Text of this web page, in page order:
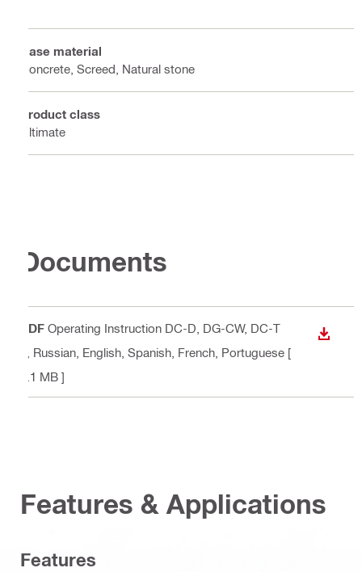
Base material
Concrete, Screed, Natural stone
Product class
Ultimate
Documents
PDF Operating Instruction DC-D, DG-CW, DC-T
, Russian, English, Spanish, French, Portuguese [
3.1 MB ]
Features & Applications
Features